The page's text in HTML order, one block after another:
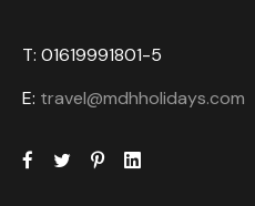
T: 01619991801-5
E: travel@mdhholidays.com